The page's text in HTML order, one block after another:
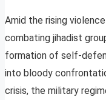
Amid the rising
combating jihadist
formation of self-
into bloody
crisis, the military